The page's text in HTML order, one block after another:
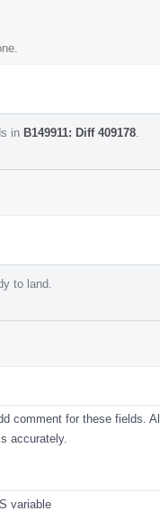
in B149911: Diff 409178
to land.
comment for these fields.
accurately.
variable